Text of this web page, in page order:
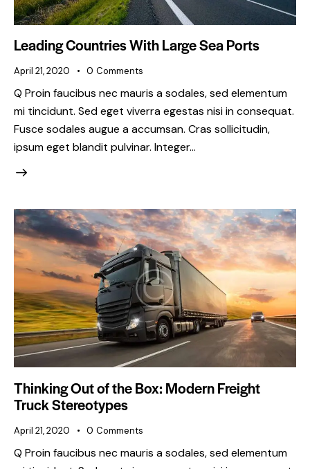
Leading Countries With Large Sea Ports
April 21, 2020 0 Comments
Q Proin faucibus nec mauris a sodales, sed elementum
mi tincidunt. Sed eget viverra egestas nisi in consequat.
Fusce sodales augue a accumsan. Cras sollicitudin,
ipsum eget blandit pulvinar. Integer…
Thinking Out of the Box: Modern Freight
Truck Stereotypes
April 21, 2020 0 Comments
Q Proin faucibus nec mauris a sodales, sed elementum